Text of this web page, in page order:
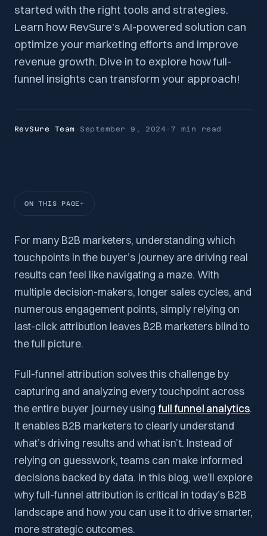
started with the right tools and strategies.
Learn how RevSure’s AI-powered solution can
optimize your marketing efforts and improve
revenue growth. Dive in to explore how full-
funnel insights can transform your approach!
RevSure Team · September 9, 2024 · 7 min read
ON THIS PAGE
For many B2B marketers, understanding which
touchpoints in the buyer’s journey are driving real
results can feel like navigating a maze. With
multiple decision-makers, longer sales cycles, and
numerous engagement points, simply relying on
last-click attribution leaves B2B marketers blind to
the full picture.
Full-funnel attribution solves this challenge by
capturing and analyzing every touchpoint across
the entire buyer journey using full funnel analytics.
It enables B2B marketers to clearly understand
what’s driving results and what isn’t. Instead of
relying on guesswork, teams can make informed
decisions backed by data. In this blog, we’ll explore
why full-funnel attribution is critical in today’s B2B
landscape and how you can use it to drive smarter,
more strategic outcomes.